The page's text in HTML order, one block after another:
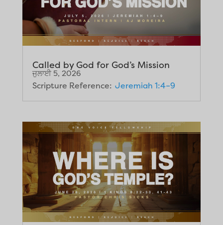
Called by God for God’s Mission
ਜੁਲਾਈ 5, 2026
Scripture Reference: Jeremiah 1:4–9